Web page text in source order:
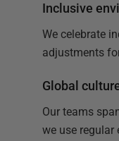
Inclusive
We celebrate
adjustments
Global
Our teams
we use regular